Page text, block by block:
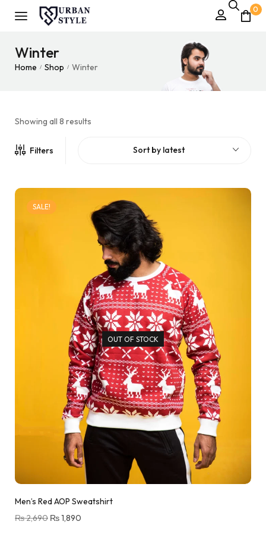
0
Winter
Home / Shop / Winter
Showing all 8 results
Filters Sort by latest
SALE!
OUT OF STOCK
Men’s Red AOP Sweatshirt
₨2,690 ₨1,890